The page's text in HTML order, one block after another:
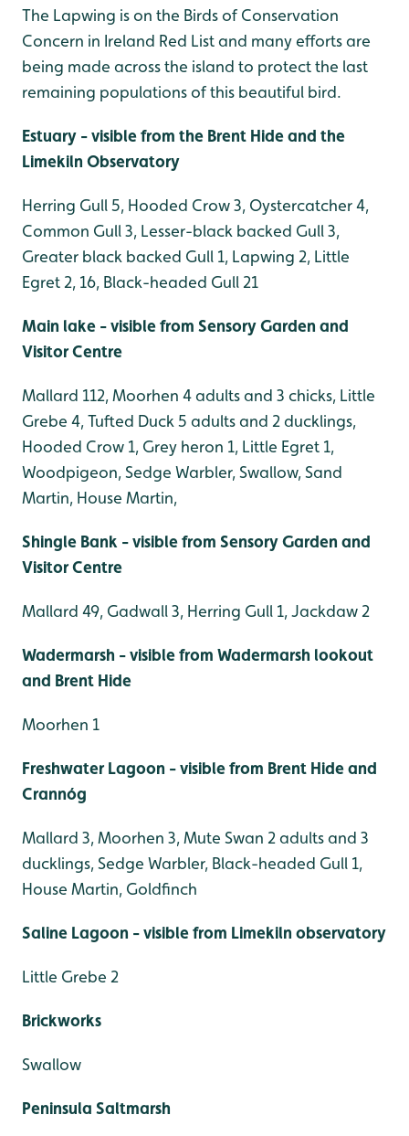
The Lapwing is on the Birds of Conservation
Concern in Ireland Red List and many efforts are
being made across the island to protect the last
remaining populations of this beautiful bird.
Estuary - visible from the Brent Hide and the
Limekiln Observatory
Herring Gull 5, Hooded Crow 3, Oystercatcher 4,
Common Gull 3, Lesser-black backed Gull 3,
Greater black backed Gull 1, Lapwing 2, Little
Egret 2, 16, Black-headed Gull 21
Main lake - visible from Sensory Garden and
Visitor Centre
Mallard 112, Moorhen 4 adults and 3 chicks, Little
Grebe 4, Tufted Duck 5 adults and 2 ducklings,
Hooded Crow 1, Grey heron 1, Little Egret 1,
Woodpigeon, Sedge Warbler, Swallow, Sand
Martin, House Martin,
Shingle Bank - visible from Sensory Garden and
Visitor Centre
Mallard 49, Gadwall 3, Herring Gull 1, Jackdaw 2
Wadermarsh - visible from Wadermarsh lookout
and Brent Hide
Moorhen 1
Freshwater Lagoon - visible from Brent Hide and
Crannóg
Mallard 3, Moorhen 3, Mute Swan 2 adults and 3
ducklings, Sedge Warbler, Black-headed Gull 1,
House Martin, Goldfinch
Saline Lagoon - visible from Limekiln observatory
Little Grebe 2
Brickworks
Swallow
Peninsula Saltmarsh